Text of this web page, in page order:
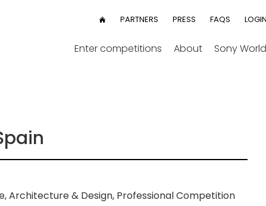
UserPARTNERS PRESS FAQS LOGIN
Enter competitions About Sony
Architecture & Design, Professional Competition